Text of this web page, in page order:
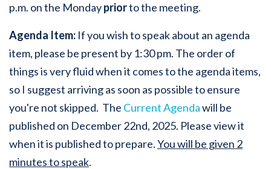
p.m. on the Mondaypriorto the meeting.
Agenda Item: If you wish to speak about an agenda
item, please be present by 1:30 pm. The order of
things is very fluid when it comes to the agenda items,
so I suggest arriving as soon as possible to ensure
you're not skipped. The Current Agendawill be
published on December 22nd, 2025. Please view it
when it is published to prepare.You will be given 2
minutes to speak.